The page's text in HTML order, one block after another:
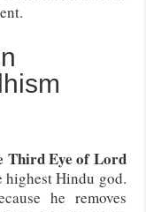
Third Eye of Lord
highest Hindu god.
he removes